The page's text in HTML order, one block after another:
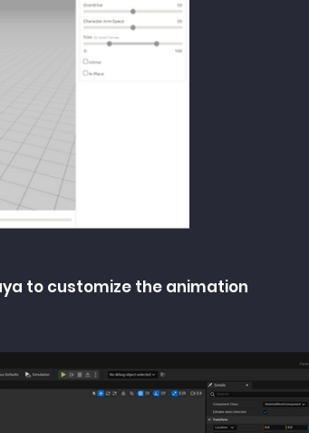
to customize the animation